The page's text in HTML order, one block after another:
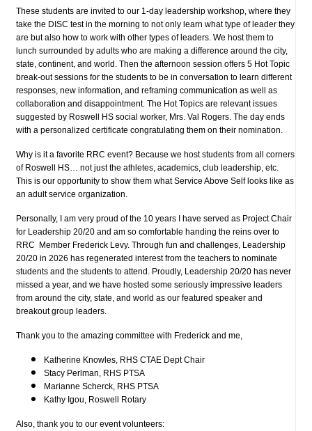
These students are invited to our 1-day leadership workshop, where they
take the DISC test in the morning to not only learn what type of leader they
are but also how to work with other types of leaders. We host them to
lunch surrounded by adults who are making a difference around the city,
state, continent, and world. Then the afternoon session offers 5 Hot Topic
break-out sessions for the students to be in conversation to learn different
responses, new information, and reframing communication as well as
collaboration and disappointment. The Hot Topics are relevant issues
suggested by Roswell HS social worker, Mrs. Val Rogers. The day ends
with a personalized certificate congratulating them on their nomination.
Why is it a favorite RRC event? Because we host students from all corners
of Roswell HS… not just the athletes, academics, club leadership, etc.
This is our opportunity to show them what Service Above Self looks like as
an adult service organization.
Personally, I am very proud of the 10 years I have served as Project Chair
for Leadership 20/20 and am so comfortable handing the reins over to
RRC Member Frederick Levy. Through fun and challenges, Leadership
20/20 in 2026 has regenerated interest from the teachers to nominate
students and the students to attend. Proudly, Leadership 20/20 has never
missed a year, and we have hosted some seriously impressive leaders
from around the city, state, and world as our featured speaker and
breakout group leaders.
Thank you to the amazing committee with Frederick and me,
Katherine Knowles, RHS CTAE Dept Chair
Stacy Perlman, RHS PTSA
Marianne Scherck, RHS PTSA
Kathy Igou, Roswell Rotary
Also, thank you to our event volunteers: